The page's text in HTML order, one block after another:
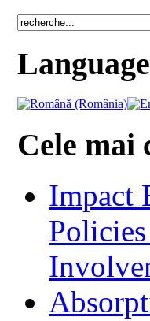
Cele mai
Impact